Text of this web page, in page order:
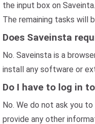
the input box on
The remaining tasks will
Does Saveinsta
No. Saveinsta is a
install any software or
Do I have to log in
No. We do not ask you
provide any other